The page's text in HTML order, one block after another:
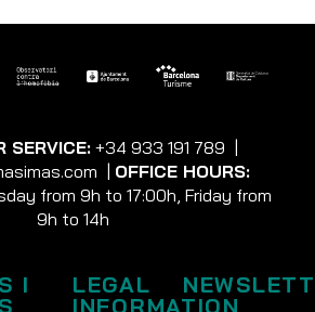
SERVICE: +34 933 191 789 |
| OFFICE HOURS:
from 9h to 17:00h, Friday from
9h to 14h
I
LEGAL
INFORMATION